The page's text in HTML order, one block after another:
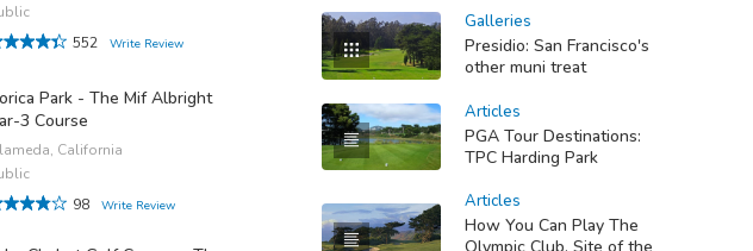
552
Write Review
Park - The Mif Albright
3 Course
California
98
Write Review
Galleries
Presidio: San Francisco's
other muni treat
Articles
PGA Tour Destinations:
TPC Harding Park
Articles
How You Can Play The